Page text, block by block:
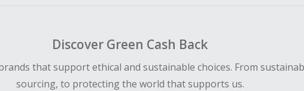
Discover Green Cash Back
that support ethical and sustainable choices. From
sourcing, to protecting the world that supports us.